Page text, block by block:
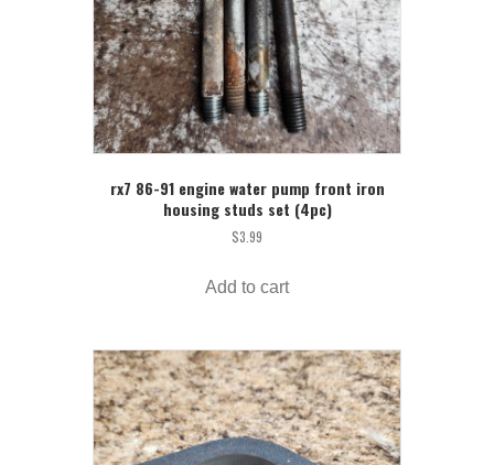
rx7 86-91 engine water pump front iron
housing studs set (4pc)
$3.99
Add to cart